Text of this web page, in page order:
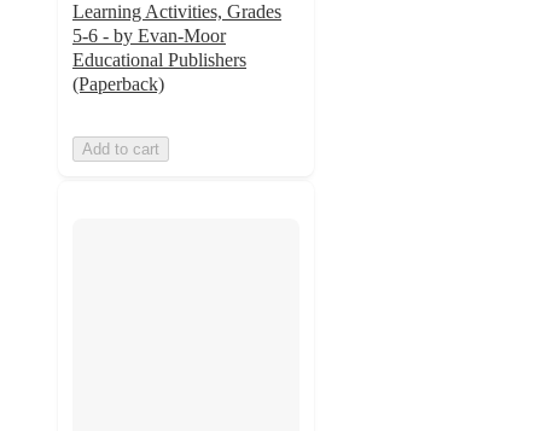
Learning Activities, Grades
5-6 - by Evan-Moor
Educational Publishers
(Paperback)
Add to cart